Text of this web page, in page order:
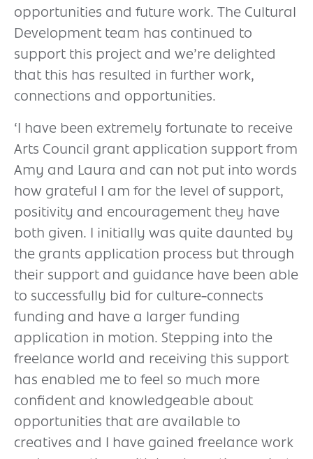
opportunities and future work. The Cultural
Development team has continued to
support this project and we’re delighted
that this has resulted in further work,
connections and opportunities.
‘I have been extremely fortunate to receive
Arts Council grant application support from
Amy and Laura and can not put into words
how grateful I am for the level of support,
positivity and encouragement they have
both given. I initially was quite daunted by
the grants application process but through
their support and guidance have been able
to successfully bid for culture-connects
funding and have a larger funding
application in motion. Stepping into the
freelance world and receiving this support
has enabled me to feel so much more
confident and knowledgeable about
opportunities that are available to
creatives and I have gained freelance work